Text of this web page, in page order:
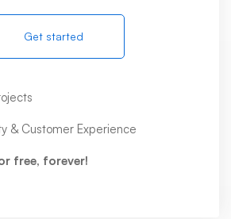
Get started
& Customer Experience
free, forever!